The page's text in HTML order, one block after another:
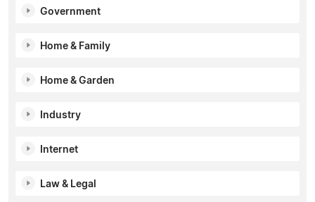
Government
Home & Family
Home & Garden
Industry
Internet
Law & Legal